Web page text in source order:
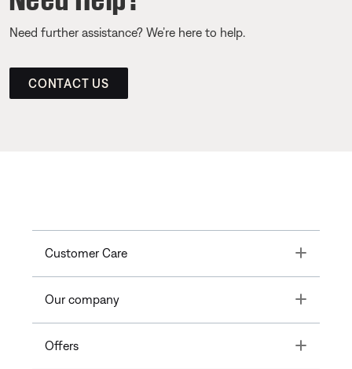
Need further assistance? We’re here to help.
CONTACT US
Customer Care Toggle
Our company Toggle
Offers Toggle